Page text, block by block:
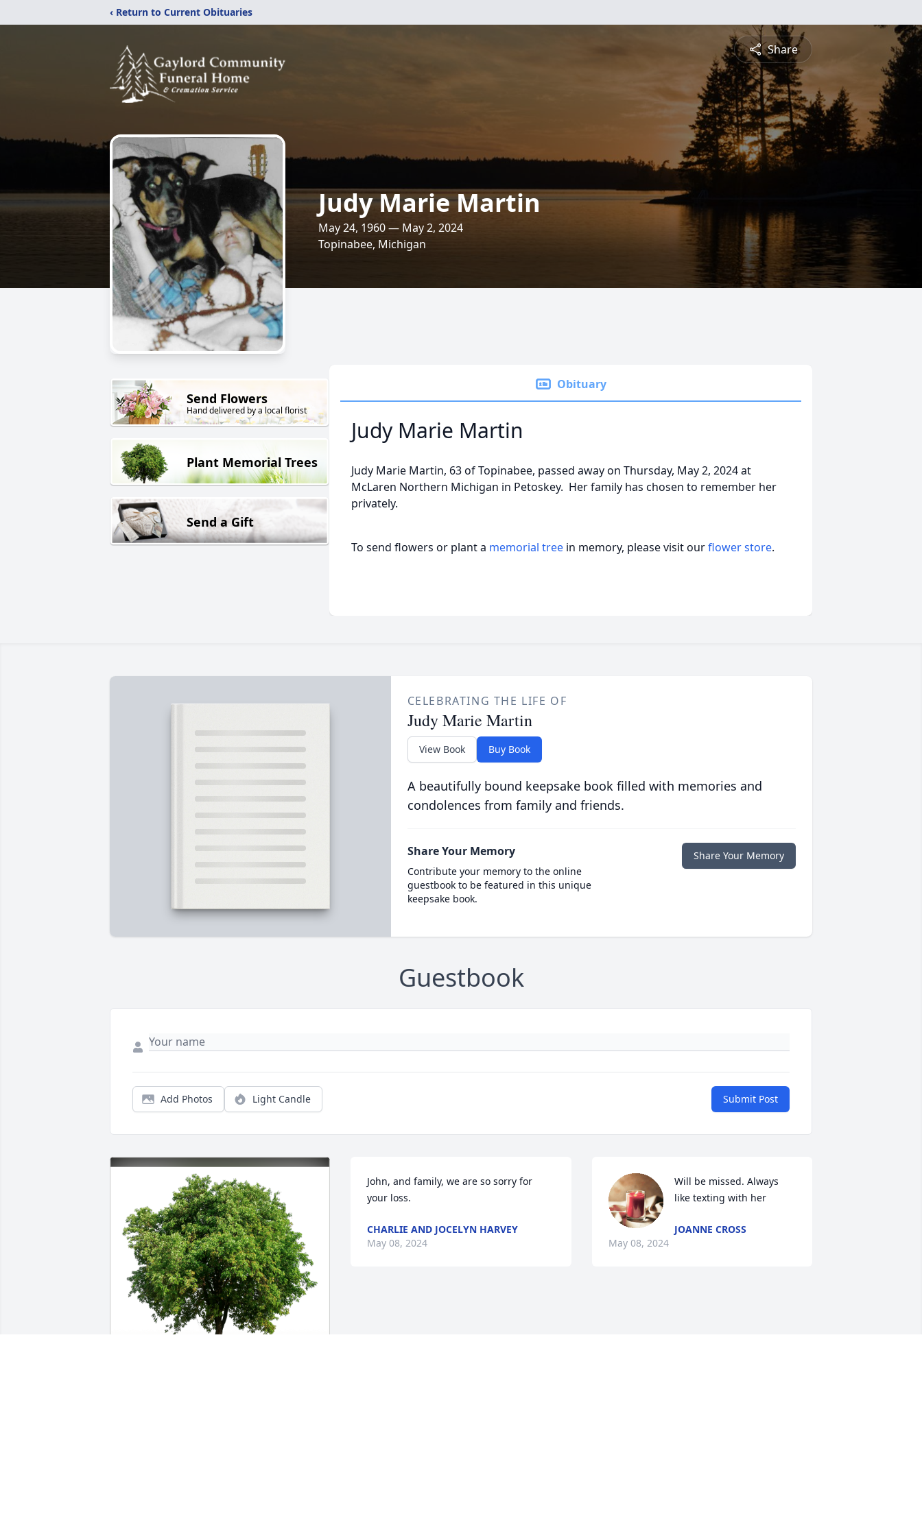
‹ Return to Current Obituaries
Share
Judy Marie Martin
May 24, 1960 — May 2, 2024
Topinabee, Michigan
Send Flowers
Hand delivered by a local florist
Plant Memorial Trees
Send a Gift
Obituary
Judy Marie Martin
Judy Marie Martin, 63 of Topinabee, passed away on Thursday, May 2, 2024 at
McLaren Northern Michigan in Petoskey. Her family has chosen to remember her
privately.
To send flowers or plant a memorial tree in memory, please visit ourflower store.
CELEBRATING THE LIFE OF
Judy Marie Martin
View Book Buy Book
A beautifully bound keepsake book filled with memories and
condolences from family and friends.
Share Your Memory
Contribute your memory to the online
guestbook to be featured in this unique
keepsake book.
Share Your Memory
Guestbook
Add Photos Light Candle Submit Post
John, and family, we are so sorry for
your loss.
CHARLIE AND JOCELYN HARVEY
May 08, 2024
Will be missed. Always
like texting with her
JOANNE CROSS
May 08, 2024